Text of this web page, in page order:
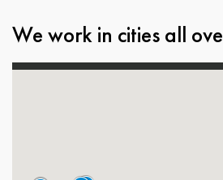
We work in cities all